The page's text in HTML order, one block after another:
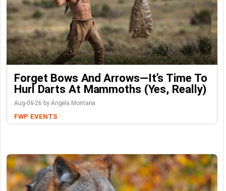
Forget Bows And Arrows—It’s Time To
Hurl Darts At Mammoths (Yes, Really)
Aug-06-26 by Angela Montana
FWP EVENTS